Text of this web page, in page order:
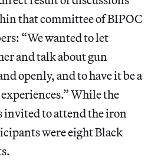
that committee of BIPOC
“We wanted to let
and talk about gun
openly, and to have it be a
While the
invited to attend the iron
were eight Black